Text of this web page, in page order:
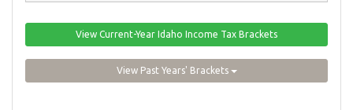
View Current-Year Idaho Income Tax Brackets
View Past Years' Brackets